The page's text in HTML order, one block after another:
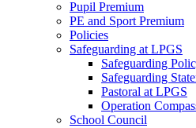
Pupil Premium
PE and Sport Premium
Policies
Safeguarding at LPGS
Safeguarding
Safeguarding
Pastoral at LPGS
Operation
School Council